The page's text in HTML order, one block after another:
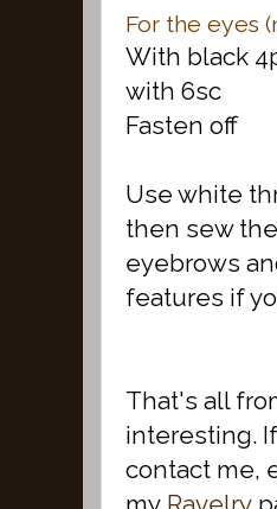
For the eyes
With black
with 6sc
Fasten off
Use white
then sew
eyebrows
features if
That's all
interesting.
contact me,